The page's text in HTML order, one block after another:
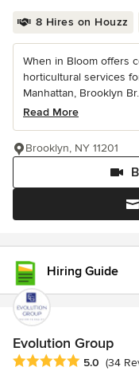
8 Hires on Houzz
When in Bloom offers
horticultural services
Manhattan, Brooklyn
Read More
Brooklyn, NY 11201
Hiring Guide
Evolution Group
Average rating: 5 out of
5.0 (34